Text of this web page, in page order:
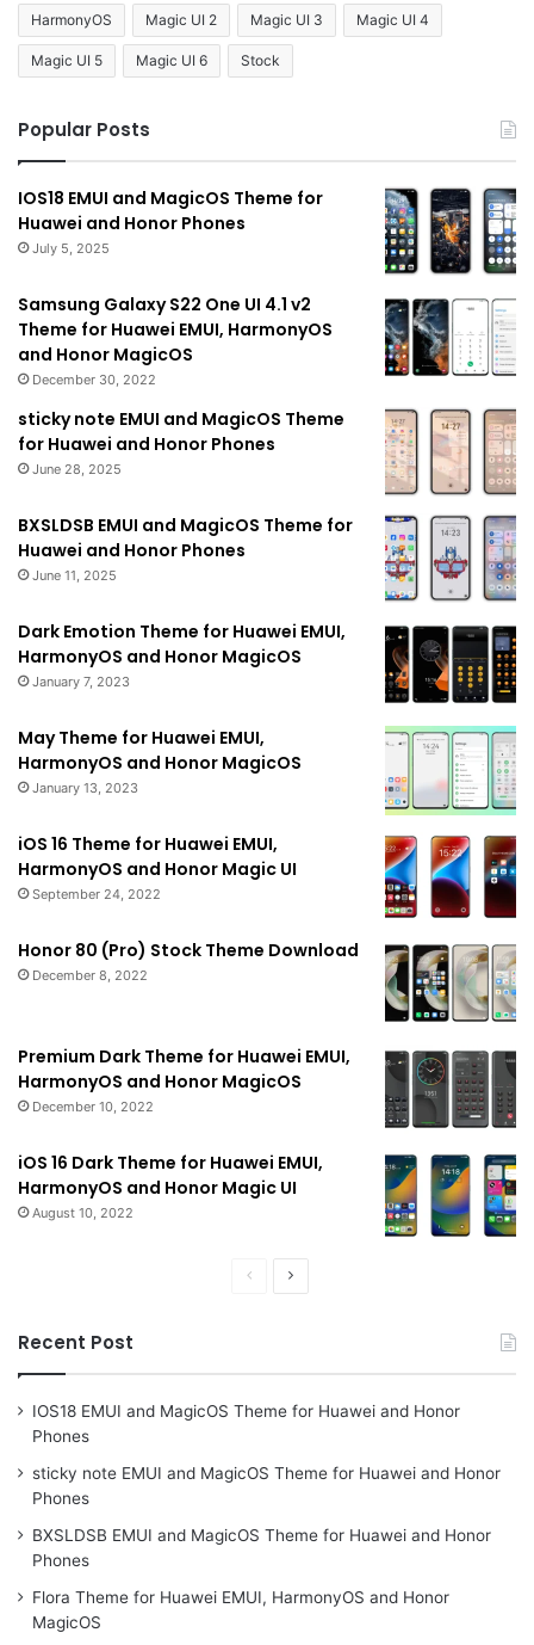
HarmonyOS Magic UI 2 Magic UI 3 Magic UI 4
Magic UI 5 Magic UI 6 Stock
Popular Posts
IOS18 EMUI and MagicOS Theme for
Huawei and Honor Phones
July 5, 2025
Samsung Galaxy S22 One UI 4.1 v2
Theme for Huawei EMUI, HarmonyOS
and Honor MagicOS
December 30, 2022
sticky note EMUI and MagicOS Theme
for Huawei and Honor Phones
June 28, 2025
BXSLDSB EMUI and MagicOS Theme for
Huawei and Honor Phones
June 11, 2025
Dark Emotion Theme for Huawei EMUI,
HarmonyOS and Honor MagicOS
January 7, 2023
May Theme for Huawei EMUI,
HarmonyOS and Honor MagicOS
January 13, 2023
iOS 16 Theme for Huawei EMUI,
HarmonyOS and Honor Magic UI
September 24, 2022
Honor 80 (Pro) Stock Theme Download
December 8, 2022
Premium Dark Theme for Huawei EMUI,
HarmonyOS and Honor MagicOS
December 10, 2022
iOS 16 Dark Theme for Huawei EMUI,
HarmonyOS and Honor Magic UI
August 10, 2022
PreviousNext
Recent Post
IOS18 EMUI and MagicOS Theme for Huawei and Honor
Phones
sticky note EMUI and MagicOS Theme for Huawei and Honor
Phones
BXSLDSB EMUI and MagicOS Theme for Huawei and Honor
Phones
Flora Theme for Huawei EMUI, HarmonyOS and Honor
MagicOS